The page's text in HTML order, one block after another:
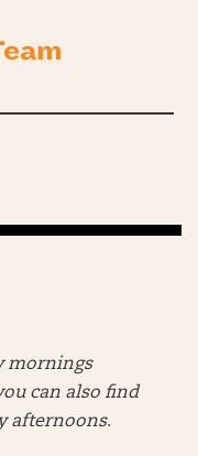
mornings
can also find
afternoons.